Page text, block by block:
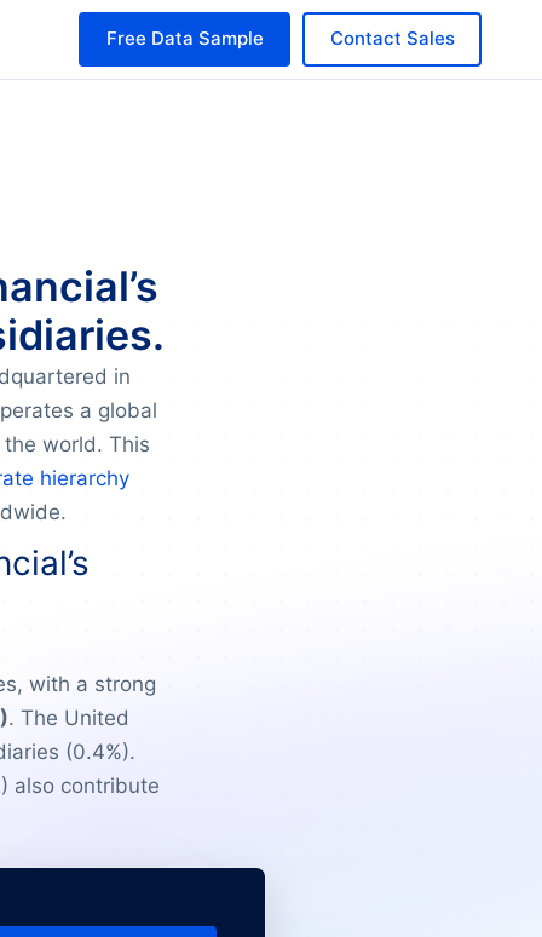
Contact Sales
Free Data Sample
in
a global
world. This
hierarchy
with a strong
. The United
(0.4%).
also contribute